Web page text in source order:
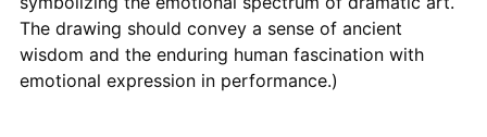
The drawing should convey a sense of ancient
wisdom and the enduring human fascination with
emotional expression in performance.)